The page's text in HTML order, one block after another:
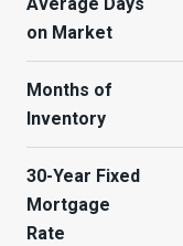
Average Days
on Market
Months of
Inventory
30-Year Fixed
Mortgage
Rate